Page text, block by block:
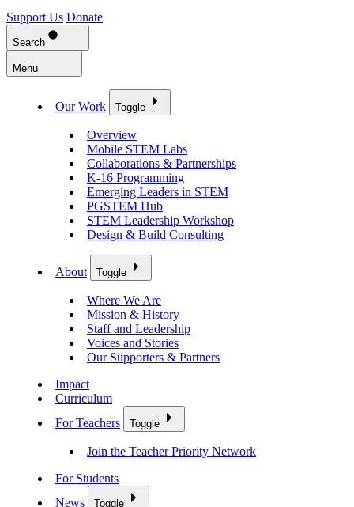
Support Us Donate
Search
Menu
Our Work Toggle
Overview
Mobile STEM Labs
Collaborations & Partnerships
K-16 Programming
Emerging Leaders in STEM
PGSTEM Hub
STEM Leadership Workshop
Design & Build Consulting
About Toggle
Where We Are
Mission & History
Staff and Leadership
Voices and Stories
Our Supporters & Partners
Impact
Curriculum
For Teachers
Toggle
Join the Teacher Priority Network
For Students
News
Toggle